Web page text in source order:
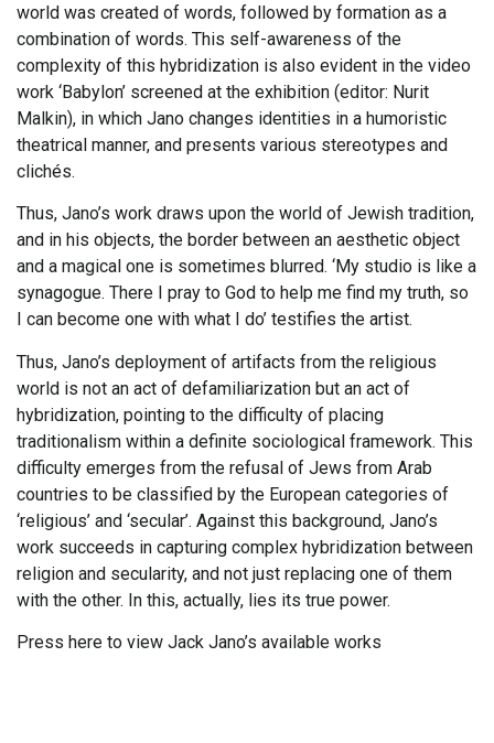
world was created of words, followed by formation as a
combination of words. This self-awareness of the
complexity of this hybridization is also evident in the video
work ‘Babylon’ screened at the exhibition (editor: Nurit
Malkin), in which Jano changes identities in a humoristic
theatrical manner, and presents various stereotypes and
clichés.
Thus, Jano’s work draws upon the world of Jewish tradition,
and in his objects, the border between an aesthetic object
and a magical one is sometimes blurred. ‘My studio is like a
synagogue. There I pray to God to help me find my truth, so
I can become one with what I do’ testifies the artist.
Thus, Jano’s deployment of artifacts from the religious
world is not an act of defamiliarization but an act of
hybridization, pointing to the difficulty of placing
traditionalism within a definite sociological framework. This
difficulty emerges from the refusal of Jews from Arab
countries to be classified by the European categories of
‘religious’ and ‘secular’. Against this background, Jano’s
work succeeds in capturing complex hybridization between
religion and secularity, and not just replacing one of them
with the other. In this, actually, lies its true power.
Press here to view Jack Jano’s available works